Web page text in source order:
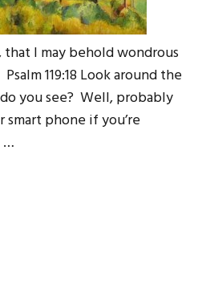
I may behold wondrous
119:18 Look around the
you see? Well, probably
phone if you’re
…